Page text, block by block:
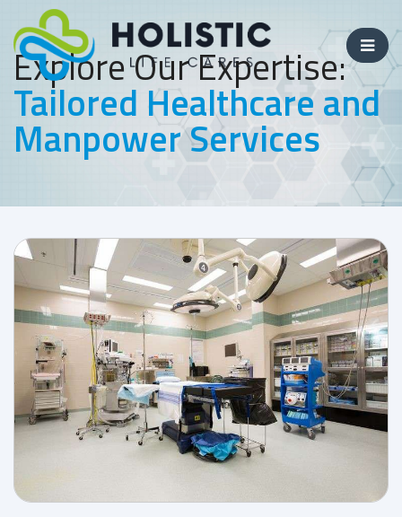
Explore Our Expertise:
Tailored Healthcare and
Manpower Services